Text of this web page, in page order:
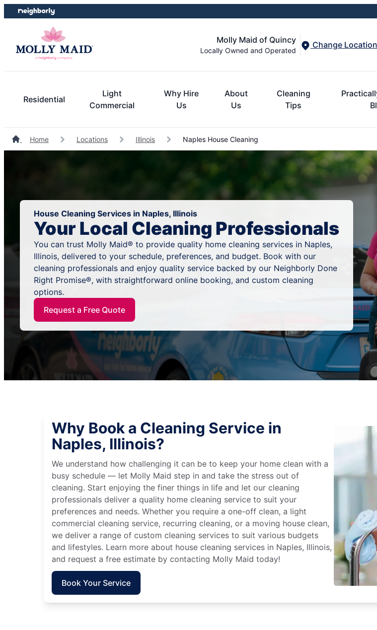
Skip
to
Skip
to
Molly Maid of Quincy
Locally Owned and Operated
Change Location
Residential
Light
Commercial
Why Hire
Us
About
Us
Cleaning
Tips
Home Locations Illinois Naples House Cleaning
House Cleaning Services in Naples, Illinois
Your Local Cleaning Professionals
You can trust Molly Maid® to provide quality home cleaning services in Naples,
Illinois, delivered to your schedule, preferences, and budget. Book with our
cleaning professionals and enjoy quality service backed by our Neighborly Done
Right Promise®, with straightforward online booking, and custom cleaning
options.
Request a Free Quote
Why Book a Cleaning Service in
Naples, Illinois?
We understand how challenging it can be to keep your home clean with a
busy schedule — let Molly Maid step in and take the stress out of
cleaning. Start enjoying the finer things in life and let our cleaning
professionals deliver a quality home cleaning service to suit your
preferences and needs. Whether you require a one-off clean, a light
commercial cleaning service, recurring cleaning, or a moving house clean,
we deliver a range of custom cleaning services to suit various budgets
and lifestyles. Learn more about house cleaning services in Naples, Illinois,
and request a free estimate by contacting Molly Maid today!
Book Your Service